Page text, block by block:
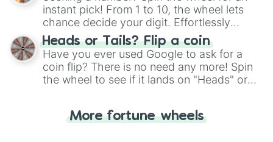
instant pick! From 1 to 10, the wheel lets
chance decide your digit. Effortlessly
choose your next number with a spin of
the wheel.
Heads or Tails? Flip a coin
Have you ever used Google to ask for a
coin flip? There is no need any more! Spin
the wheel to see if it lands on "Heads" or
for you. Never google a coin flip anymore!
More fortune wheels